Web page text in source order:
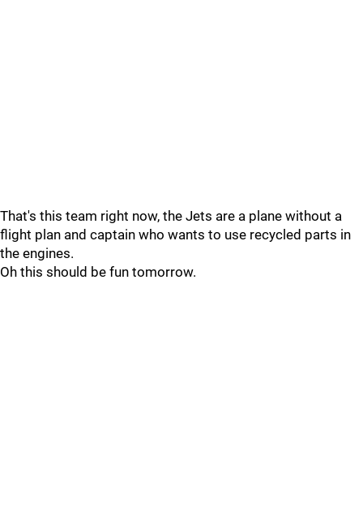
That's this team right now, the Jets are a plane without a
flight plan and captain who wants to use recycled parts in
the engines.
Oh this should be fun tomorrow.